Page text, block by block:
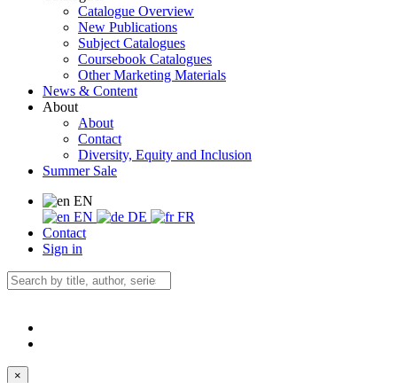
Catalogue Overview
New Publications
Subject Catalogues
Coursebook Catalogues
Other Marketing Materials
News & Content
About
About
Contact
Diversity, Equity and Inclusion
Summer Sale
EN
EN
DE
FR
Contact
Sign in
×